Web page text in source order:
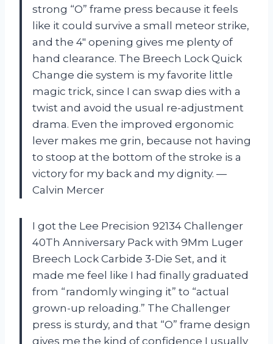
strong “O” frame press because it feels
like it could survive a small meteor strike,
and the 4″ opening gives me plenty of
hand clearance. The Breech Lock Quick
Change die system is my favorite little
magic trick, since I can swap dies with a
twist and avoid the usual re-adjustment
drama. Even the improved ergonomic
lever makes me grin, because not having
to stoop at the bottom of the stroke is a
victory for my back and my dignity. —
Calvin Mercer
I got the Lee Precision 92134 Challenger
40Th Anniversary Pack with 9Mm Luger
Breech Lock Carbide 3-Die Set, and it
made me feel like I had finally graduated
from “randomly winging it” to “actual
grown-up reloading.” The Challenger
press is sturdy, and that “O” frame design
gives me the kind of confidence I usually